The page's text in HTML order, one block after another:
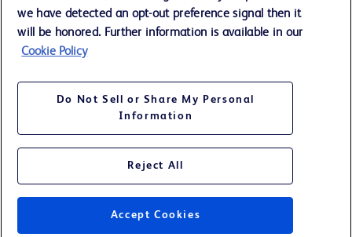
BD. All rights reserved. BD and the BD Logo are trademarks of
Website Accessibility
we have detected an opt-out preference signal then it
will be honored. Further information is available in our
Cookie Policy
Do Not Sell or Share My Personal
Information
Reject All
Accept Cookies